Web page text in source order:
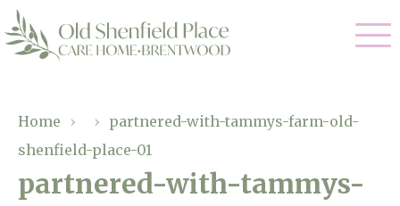
Residential Care
Respite Care
Our Homes
Home › › partnered-with-tammys-farm-old-
shenfield-place-01
partnered-with-tammys-